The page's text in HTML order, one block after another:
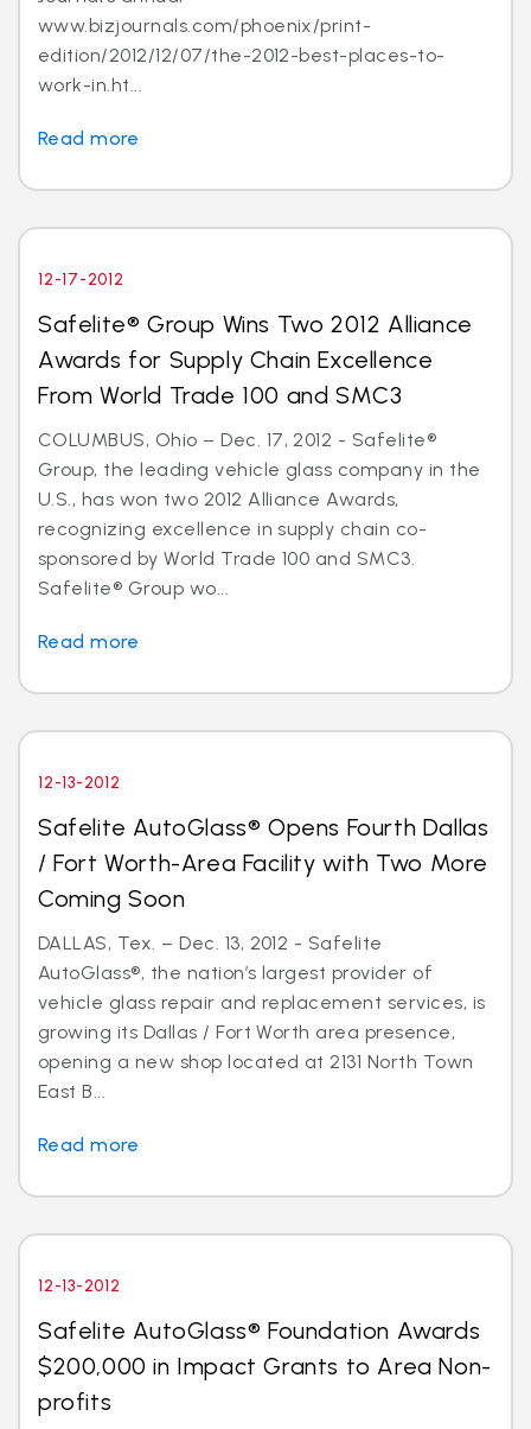
www.bizjournals.com/phoenix/print-
edition/2012/12/07/the-2012-best-places-to-
work-in.ht...
Read more
12-17-2012
Safelite® Group Wins Two 2012 Alliance
Awards for Supply Chain Excellence
From World Trade 100 and SMC3
COLUMBUS, Ohio – Dec. 17, 2012 - Safelite®
Group, the leading vehicle glass company in the
U.S., has won two 2012 Alliance Awards,
recognizing excellence in supply chain co-
sponsored by World Trade 100 and SMC3.
Safelite® Group wo...
Read more
12-13-2012
Safelite AutoGlass® Opens Fourth Dallas
/ Fort Worth-Area Facility with Two More
Coming Soon
DALLAS, Tex. – Dec. 13, 2012 - Safelite
AutoGlass®, the nation’s largest provider of
vehicle glass repair and replacement services, is
growing its Dallas / Fort Worth area presence,
opening a new shop located at 2131 North Town
East B...
Read more
12-13-2012
Safelite AutoGlass® Foundation Awards
$200,000 in Impact Grants to Area Non-
profits